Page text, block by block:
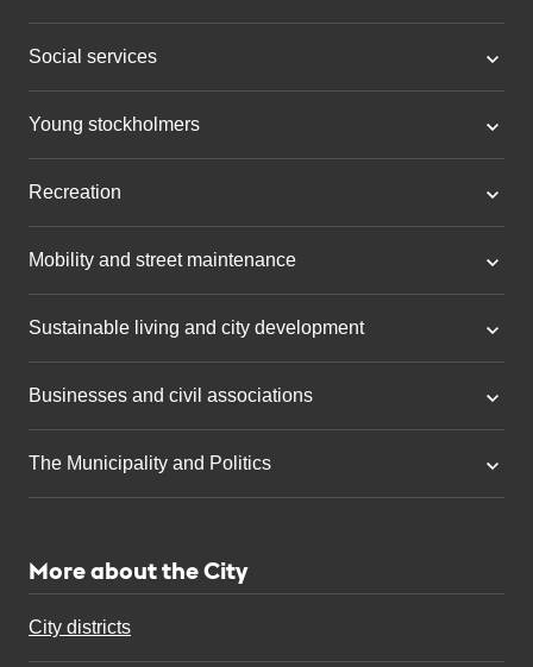
Social services
Young stockholmers
Recreation
Mobility and street maintenance
Sustainable living and city development
Businesses and civil associations
The Municipality and Politics
More about the City
City districts